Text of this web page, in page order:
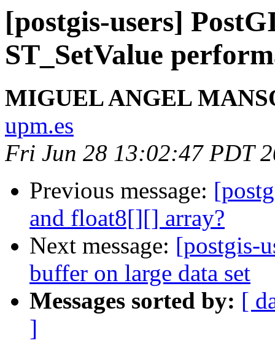
[postgis-users]
ST_SetValue
MIGUEL ANGEL
upm.es
Fri Jun 28 13:02:47 PDT
Previous message:
and float8[][] array?
Next message: [postgis-
buffer on large data set
Messages sorted by: [
]